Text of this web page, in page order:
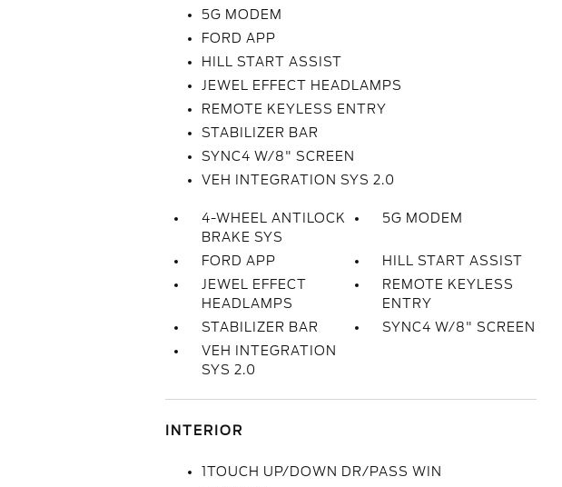
5G MODEM
FORD APP
HILL START ASSIST
JEWEL EFFECT HEADLAMPS
REMOTE KEYLESS ENTRY
STABILIZER BAR
SYNC4 W/8" SCREEN
VEH INTEGRATION SYS 2.0
4-WHEEL ANTILOCK
BRAKE SYS
5G MODEM
FORD APP
HILL START ASSIST
JEWEL EFFECT
HEADLAMPS
REMOTE KEYLESS
ENTRY
STABILIZER BAR
SYNC4 W/8" SCREEN
VEH INTEGRATION
SYS 2.0
INTERIOR
1TOUCH UP/DOWN DR/PASS WIN